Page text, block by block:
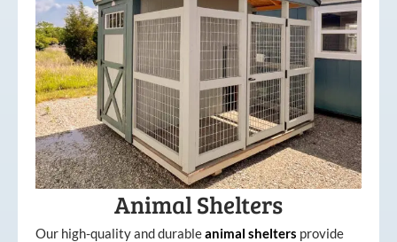
Animal Shelters
Our high-quality and durableanimal shelters provide